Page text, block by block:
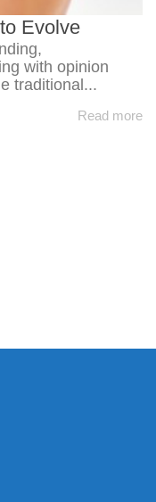
Evolve
with opinion
traditional...
Read more